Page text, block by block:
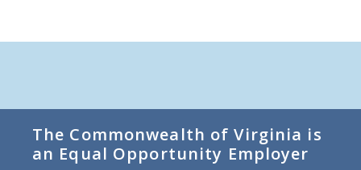
The Commonwealth of Virginia is
an Equal Opportunity Employer